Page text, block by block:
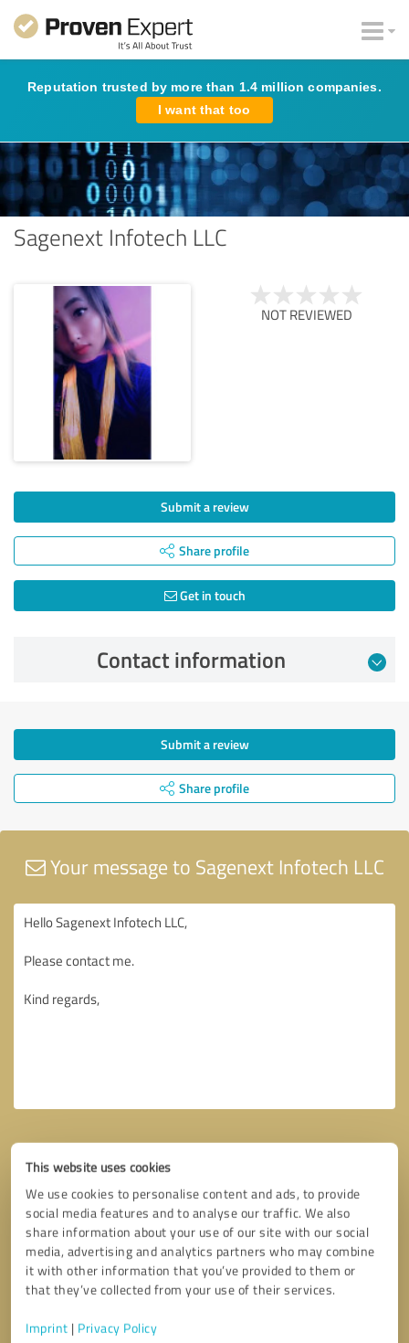
This website uses cookies
We use cookies to personalise content and ads, to provide
social media features and to analyse our traffic. We also
share information about your use of our site with our social
media, advertising and analytics partners who may combine
it with other information that you’ve provided to them or
that they’ve collected from your use of their services.
Imprint | Privacy Policy
Reputation trusted by more than 1.4 million companies.
I want that too
Sagenext Infotech LLC
NOT REVIEWED
Submit a review
Share profile
Get in touch
Contact information
Submit a review
Share profile
Your message to Sagenext Infotech LLC
Callback request * required fields